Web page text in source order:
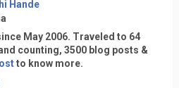
Hande
May 2006. Traveled to 64
counting, 3500 blog posts &
to know more.